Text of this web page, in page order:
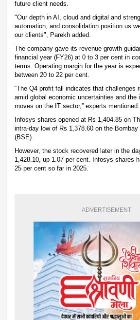
future client needs.
"Our depth in AI, cloud and digital and
automation, and consolidation position us
our clients", Parekh added.
The company gave its revenue growth
financial year (FY26) at 0 to 3 per cent in
terms. Operating margin for the year is
between 20 to 22 per cent.
“The Q4 profit fall indicates that challenges
amid global economic uncertainties and the
moves on the IT sector,” experts mentioned.
Infosys shares opened at Rs 1,404.85 on
intra-day low of Rs 1,378.60 on the
(BSE).
However, the stock recovered later in the
1,428.10, up 1.07 per cent. Infosys shares
25 per cent so far in 2025.
ADVERTISEMENT